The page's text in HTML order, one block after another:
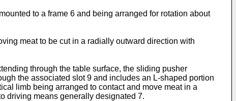
to a frame 6 and being arranged for rotation about
meat to be cut in a radially outward direction with
through the table surface, the sliding pusher
the associated slot 9 and includes an L-shaped portion
limb being arranged to contact and move meat in a
driving means generally designated 7.